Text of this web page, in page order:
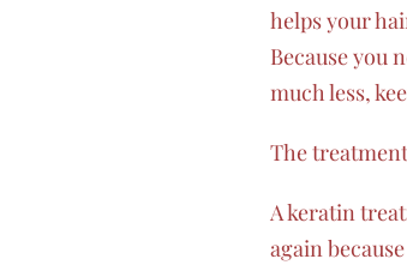
helps your
Because you
much less,
The
A keratin
again